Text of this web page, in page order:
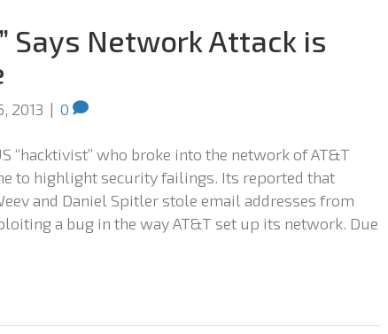
Says Network Attack is
2013 | 0
“hacktivist” who broke into the network of AT&T
to highlight security failings. Its reported that
and Daniel Spitler stole email addresses from
a bug in the way AT&T set up its network. Due